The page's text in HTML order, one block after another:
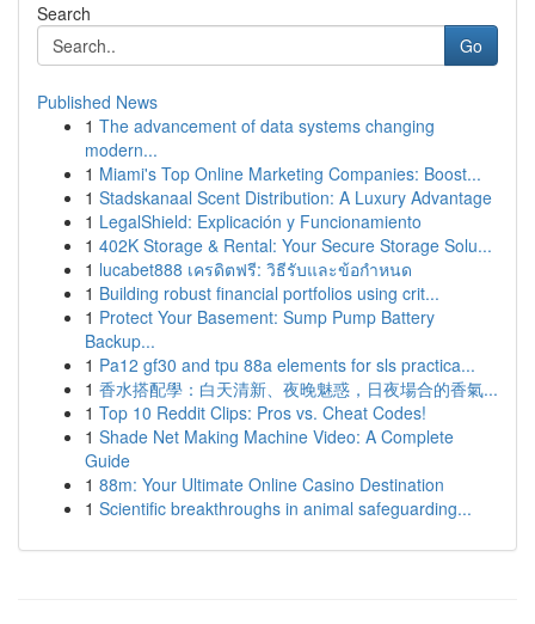
Search
Go
Published News
1 The advancement of data systems changing
modern...
1 Miami's Top Online Marketing Companies: Boost...
1 Stadskanaal Scent Distribution: A Luxury Advantage
1 LegalShield: Explicación y Funcionamiento
1 402K Storage & Rental: Your Secure Storage Solu...
1 lucabet888 เครดิตฟรี: วิธีรับและข้อกำหนด
1 Building robust financial portfolios using crit...
1 Protect Your Basement: Sump Pump Battery
Backup...
1 Pa12 gf30 and tpu 88a elements for sls practica...
1 香水搭配學：白天清新、夜晚魅惑，日夜場合的香氣...
1 Top 10 Reddit Clips: Pros vs. Cheat Codes!
1 Shade Net Making Machine Video: A Complete
Guide
1 88m: Your Ultimate Online Casino Destination
1 Scientific breakthroughs in animal safeguarding...